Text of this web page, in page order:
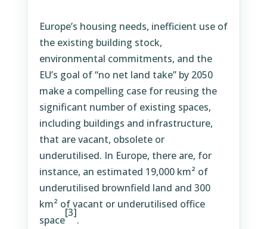
Europe’s housing needs, inefficient use of
the existing building stock,
environmental commitments, and the
EU’s goal of “no net land take” by 2050
make a compelling case for reusing the
significant number of existing spaces,
including buildings and infrastructure,
that are vacant, obsolete or
underutilised. In Europe, there are, for
instance, an estimated 19,000 km² of
underutilised brownfield land and 300
km² of vacant or underutilised office
space
[3]
.